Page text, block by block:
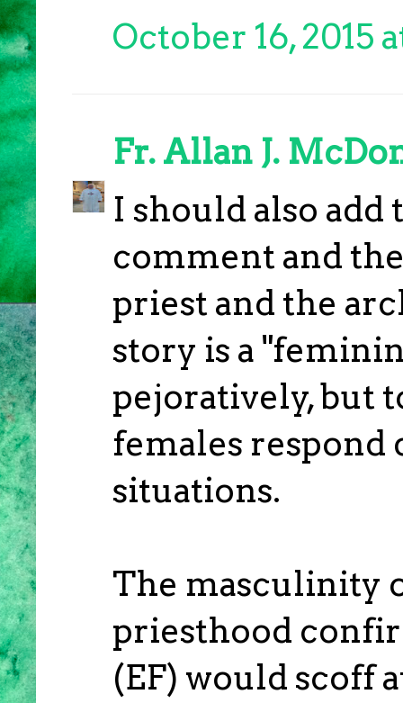
October 16, 2015
Fr. Allan J.
I should also
comment and
priest and the
story is a
pejoratively, but
females
situations.
The masculinity
priesthood
(EF) would scoff